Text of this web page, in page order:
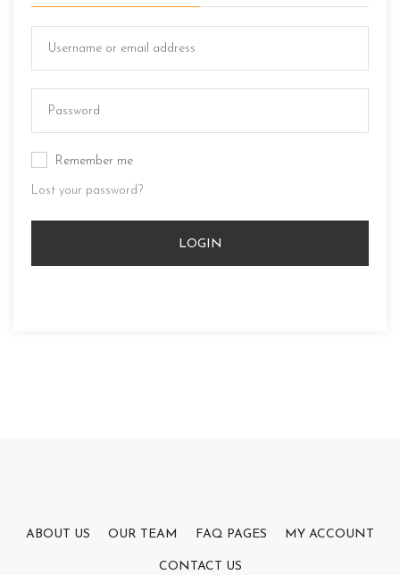
Remember me
Lost your password?
LOGIN
ABOUT US OUR TEAM FAQ PAGES MY ACCOUNT
CONTACT US